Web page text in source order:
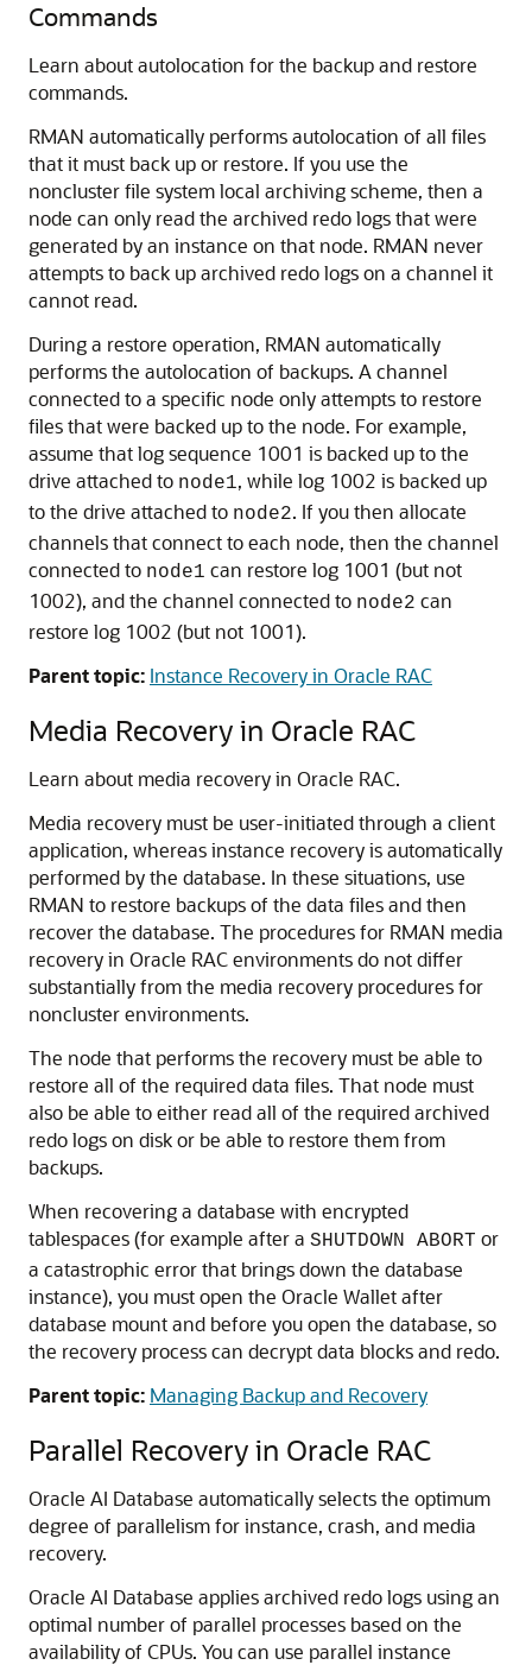
Commands
Learn about autolocation for the backup and restore
commands.
RMAN automatically performs autolocation of all files
that it must back up or restore. If you use the
noncluster file system local archiving scheme, then a
node can only read the archived redo logs that were
generated by an instance on that node. RMAN never
attempts to back up archived redo logs on a channel it
cannot read.
During a restore operation, RMAN automatically
performs the autolocation of backups. A channel
connected to a specific node only attempts to restore
files that were backed up to the node. For example,
assume that log sequence 1001 is backed up to the
drive attached to node1, while log 1002 is backed up
to the drive attached to node2. If you then allocate
channels that connect to each node, then the channel
connected to node1 can restore log 1001 (but not
1002), and the channel connected to node2 can
restore log 1002 (but not 1001).
Parent topic: Instance Recovery in Oracle RAC
Media Recovery in Oracle RAC
Learn about media recovery in Oracle RAC.
Media recovery must be user-initiated through a client
application, whereas instance recovery is automatically
performed by the database. In these situations, use
RMAN to restore backups of the data files and then
recover the database. The procedures for RMAN media
recovery in Oracle RAC environments do not differ
substantially from the media recovery procedures for
noncluster environments.
The node that performs the recovery must be able to
restore all of the required data files. That node must
also be able to either read all of the required archived
redo logs on disk or be able to restore them from
backups.
When recovering a database with encrypted
tablespaces (for example after a SHUTDOWN ABORT or
a catastrophic error that brings down the database
instance), you must open the Oracle Wallet after
database mount and before you open the database, so
the recovery process can decrypt data blocks and redo.
Parent topic: Managing Backup and Recovery
Parallel Recovery in Oracle RAC
Oracle AI Database automatically selects the optimum
degree of parallelism for instance, crash, and media
recovery.
Oracle AI Database applies archived redo logs using an
optimal number of parallel processes based on the
availability of CPUs. You can use parallel instance